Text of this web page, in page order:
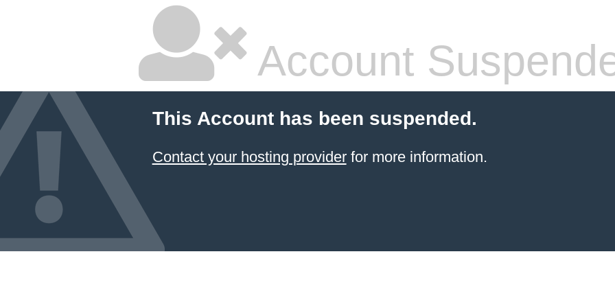
Account
This Account has been suspended.
Contact your hosting providerfor more information.